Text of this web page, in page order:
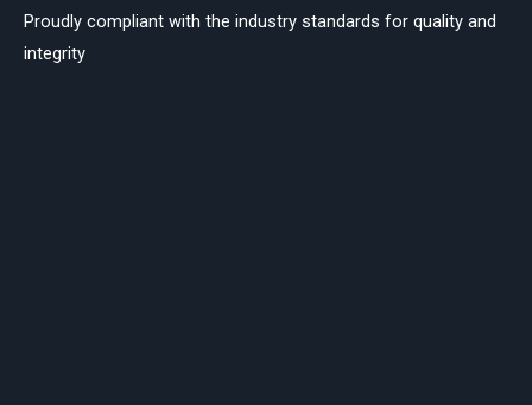
Proudly compliant with the industry standards for quality and
integrity